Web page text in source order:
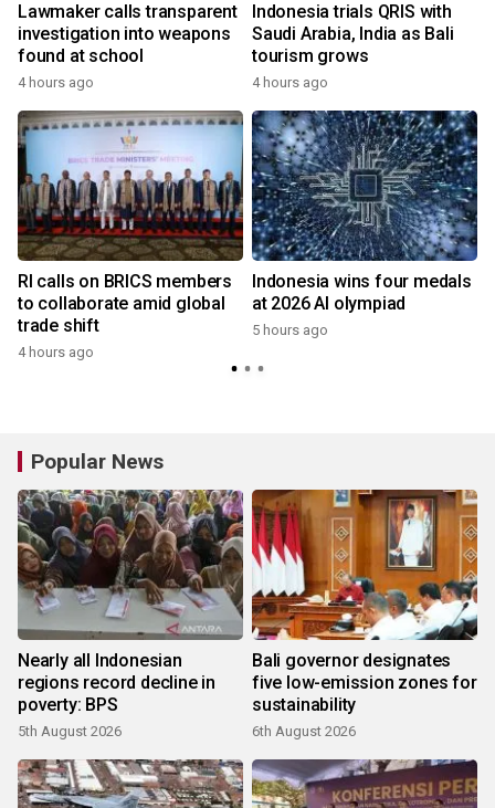
Lawmaker calls transparent
investigation into weapons
found at school
4 hours ago
Indonesia trials QRIS with
Saudi Arabia, India as Bali
tourism grows
4 hours ago
RI calls on BRICS members
to collaborate amid global
trade shift
4 hours ago
Indonesia wins four medals
at 2026 AI olympiad
5 hours ago
Popular News
Nearly all Indonesian
regions record decline in
poverty: BPS
5th August 2026
Bali governor designates
five low-emission zones for
sustainability
6th August 2026